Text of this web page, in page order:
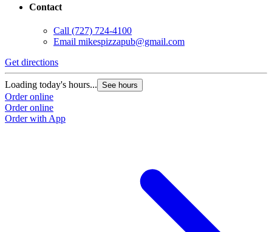
Contact
Call (727) 724-4100
Email mikespizzapub@gmail.com
Get directions
Loading today's hours... See hours
Order online
Order online
Order with App